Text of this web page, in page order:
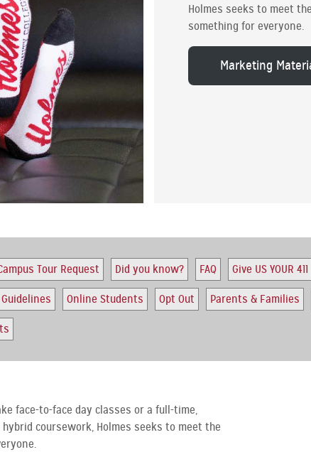
Holmes seeks to meet
something for everyone.
Marketing
Tour Request Did you know? FAQ Give US YOUR 411
Online Students Opt Out Parents & Families
face-to-face day classes or a full-time,
coursework, Holmes seeks to meet the